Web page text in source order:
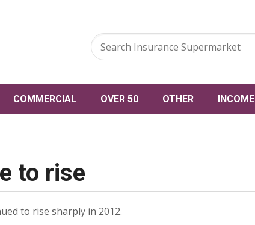
COMMERCIAL OVER 50 OTHER INCOME
to rise
to rise sharply in 2012.